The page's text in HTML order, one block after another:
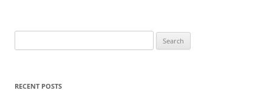
for:
RECENT POSTS